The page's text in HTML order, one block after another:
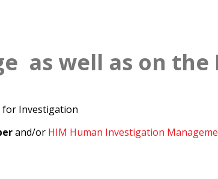
as well as on the
for Investigation
and/or HIM Human Investigation